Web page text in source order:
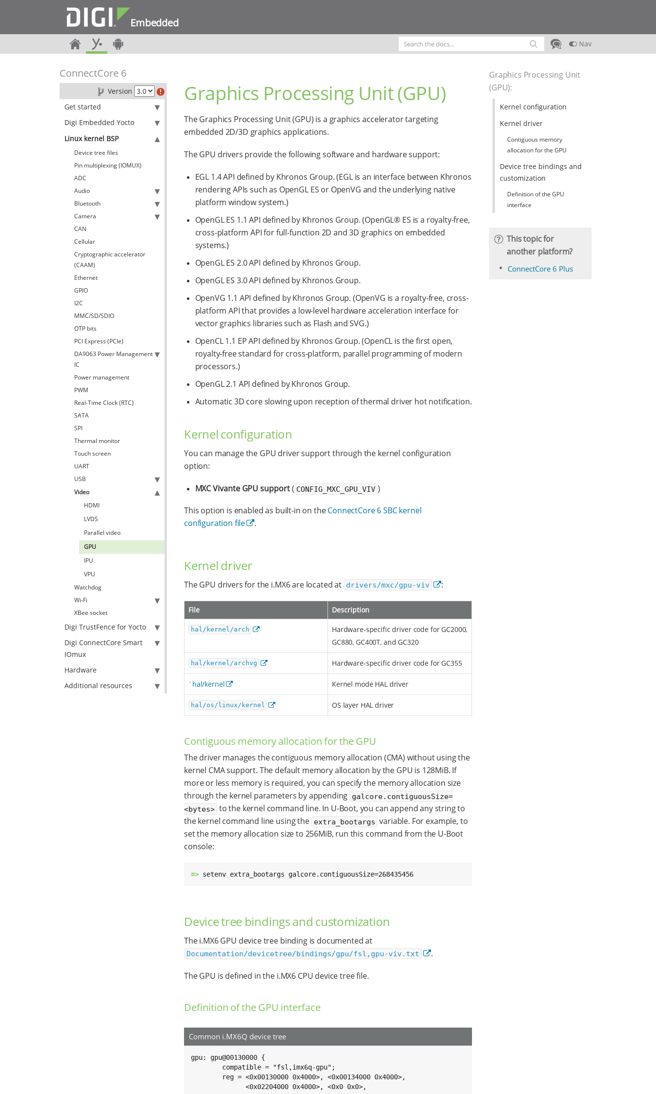
Embedded
Nav
ConnectCore 6
Version
Get started
Digi Embedded Yocto
Linux kernel BSP
Device tree files
Pin multiplexing (IOMUX)
ADC
Audio
Bluetooth
Camera
CAN
Cellular
Cryptographic accelerator
(CAAM)
Ethernet
GPIO
I2C
MMC/SD/SDIO
OTP bits
PCI Express (PCIe)
DA9063 Power Management
IC
Power management
PWM
Real-Time Clock (RTC)
SATA
SPI
Thermal monitor
Touch screen
UART
USB
Video
HDMI
LVDS
Parallel video
GPU
IPU
VPU
Watchdog
Wi-Fi
XBee socket
Digi TrustFence for Yocto
Digi ConnectCore Smart
IOmux
Hardware
Additional resources
Graphics Processing Unit (GPU)
The Graphics Processing Unit (GPU) is a graphics accelerator targeting
embedded 2D/3D graphics applications.
The GPU drivers provide the following software and hardware support:
EGL 1.4 API defined by Khronos Group. (EGL is an interface between Khronos
rendering APIs such as OpenGL ES or OpenVG and the underlying native
platform window system.)
OpenGL ES 1.1 API defined by Khronos Group. (OpenGL® ES is a royalty-free,
cross-platform API for full-function 2D and 3D graphics on embedded
systems.)
OpenGL ES 2.0 API defined by Khronos Group.
OpenGL ES 3.0 API defined by Khronos Group.
OpenVG 1.1 API defined by Khronos Group. (OpenVG is a royalty-free, cross-
platform API that provides a low-level hardware acceleration interface for
vector graphics libraries such as Flash and SVG.)
OpenCL 1.1 EP API defined by Khronos Group. (OpenCL is the first open,
royalty-free standard for cross-platform, parallel programming of modern
processors.)
OpenGL 2.1 API defined by Khronos Group.
Automatic 3D core slowing upon reception of thermal driver hot notification.
Kernel configuration
You can manage the GPU driver support through the kernel configuration
option:
MXC Vivante GPU support( CONFIG_MXC_GPU_VIV )
This option is enabled as built-in on theConnectCore 6 SBC kernel
configuration file
.
Kernel driver
The GPU drivers for the i.MX6 are located at drivers/mxc/gpu-viv :
File Description
hal/kernel/arch
Hardware-specific driver code for GC2000,
GC880, GC400T, and GC320
hal/kernel/archvg Hardware-specific driver code for GC355
`hal/kernel Kernel mode HAL driver
hal/os/linux/kernel OS layer HAL driver
Contiguous memory allocation for the GPU
The driver manages the contiguous memory allocation (CMA) without using the
kernel CMA support. The default memory allocation by the GPU is 128MiB. If
more or less memory is required, you can specify the memory allocation size
through the kernel parameters by appending galcore.contiguousSize=
<bytes> to the kernel command line. In U-Boot, you can append any string to
the kernel command line using the extra_bootargs variable. For example, to
set the memory allocation size to 256MiB, run this command from the U-Boot
console:
=> setenv extra_bootargs galcore.contiguousSize=268435456
Device tree bindings and customization
The i.MX6 GPU device tree binding is documented at
Documentation/devicetree/bindings/gpu/fsl,gpu-viv.txt .
The GPU is defined in the i.MX6 CPU device tree file.
Definition of the GPU interface
Common i.MX6Q device tree
gpu: gpu@00130000 {
Graphics Processing Unit
(GPU):
Kernel configuration
Kernel driver
Contiguous memory
allocation for the GPU
Device tree bindings and
customization
Definition of the GPU
interface
This topic for
another platform?
ConnectCore 6 Plus